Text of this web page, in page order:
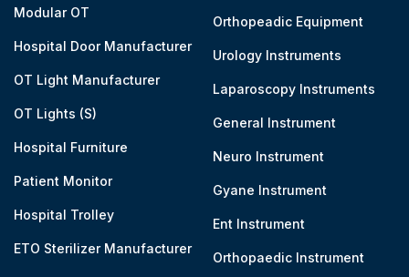
Modular OT
Hospital Door Manufacturer
OT Light Manufacturer
OT Lights (S)
Hospital Furniture
Patient Monitor
Hospital Trolley
ETO Sterilizer Manufacturer
Orthopeadic Equipment
Urology Instruments
Laparoscopy Instruments
General Instrument
Neuro Instrument
Gyane Instrument
Ent Instrument
Orthopaedic Instrument